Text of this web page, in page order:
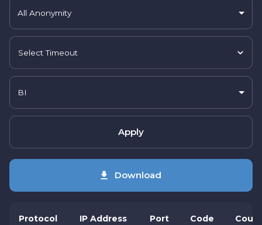
All Anonymity
Select Timeout
BI
Apply
Download
Protocol IP Address Port Code